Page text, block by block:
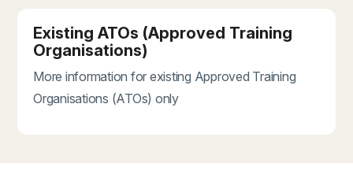
Existing ATOs (Approved Training
Organisations)
More information for existing Approved Training
Organisations (ATOs) only